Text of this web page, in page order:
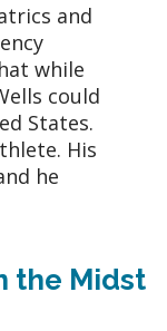
and
while
could
States.
His
he
the Midst